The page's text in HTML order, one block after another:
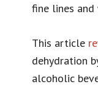
fine lines and
This article
dehydration
alcoholic